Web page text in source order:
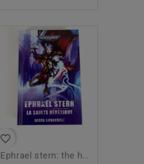
favorite_border
ephrael stern: the holy...